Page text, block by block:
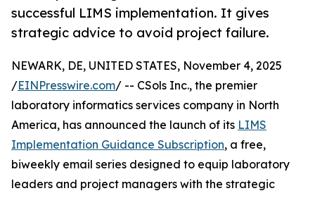
successful LIMS implementation. It gives
strategic advice to avoid project failure.
NEWARK, DE, UNITED STATES, November 4, 2025
/EINPresswire.com/ -- CSols Inc., the premier
laboratory informatics services company in North
America, has announced the launch of its LIMS
Implementation Guidance Subscription, a free,
biweekly email series designed to equip laboratory
leaders and project managers with the strategic